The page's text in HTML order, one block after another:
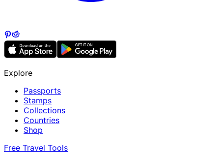
Explore
Passports
Stamps
Collections
Countries
Shop
Free Travel Tools